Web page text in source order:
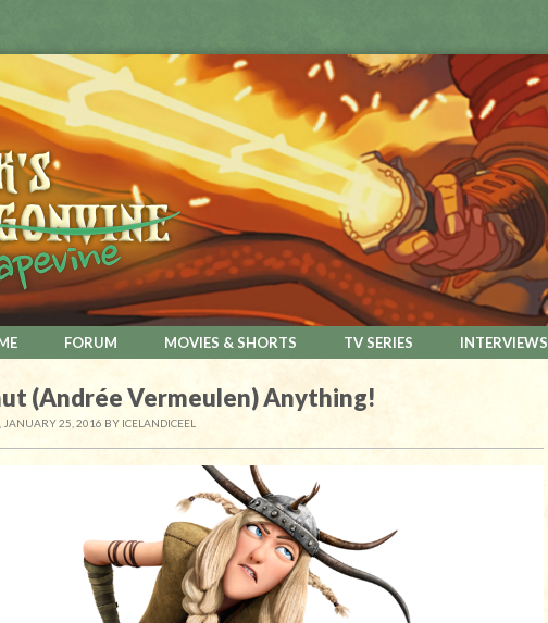
FORUM MOVIES & SHORTS TV SERIES INTERVIEWS
(Andrée Vermeulen) Anything!
JANUARY 25, 2016 BY ICELANDICEEL